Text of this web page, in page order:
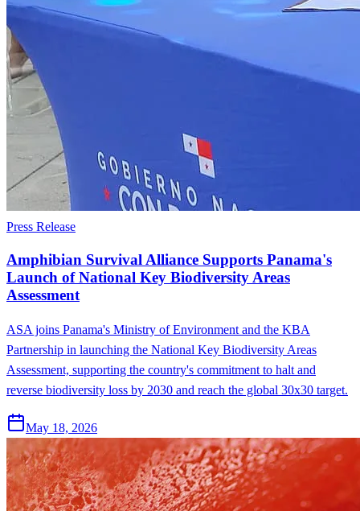
Press Release
Amphibian Survival Alliance Supports Panama's
Launch of National Key Biodiversity Areas
Assessment
ASA joins Panama's Ministry of Environment and the KBA
Partnership in launching the National Key Biodiversity Areas
Assessment, supporting the country's commitment to halt and
reverse biodiversity loss by 2030 and reach the global 30x30 target.
May 18, 2026